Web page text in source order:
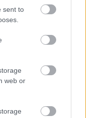
sent to
web or
sőt